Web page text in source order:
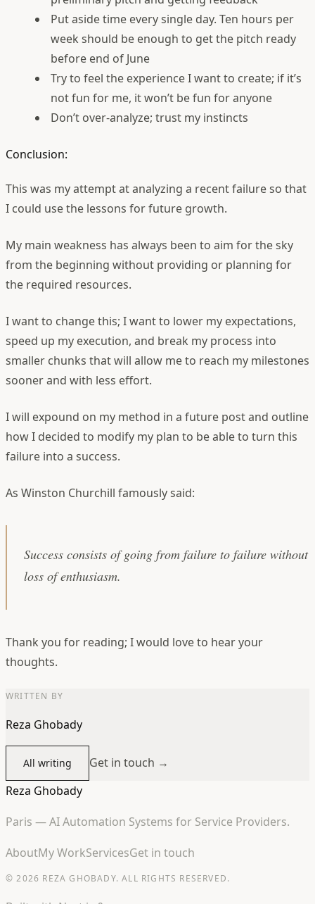
Put aside time every single day. Ten hours per
week should be enough to get the pitch ready
before end of June
Try to feel the experience I want to create; if it’s
not fun for me, it won’t be fun for anyone
Don’t over-analyze; trust my instincts
Conclusion:
This was my attempt at analyzing a recent failure so that
I could use the lessons for future growth.
My main weakness has always been to aim for the sky
from the beginning without providing or planning for
the required resources.
I want to change this; I want to lower my expectations,
speed up my execution, and break my process into
smaller chunks that will allow me to reach my milestones
sooner and with less effort.
I will expound on my method in a future post and outline
how I decided to modify my plan to be able to turn this
failure into a success.
As Winston Churchill famously said:
Success consists of going from failure to failure without
loss of enthusiasm.
Thank you for reading; I would love to hear your
thoughts.
WRITTEN BY
Reza Ghobady
All writing
Get in touch →
Reza Ghobady
Paris — AI Automation Systems for Service Providers.
AboutMy WorkServicesGet in touch
© 2026 REZA GHOBADY. ALL RIGHTS RESERVED.